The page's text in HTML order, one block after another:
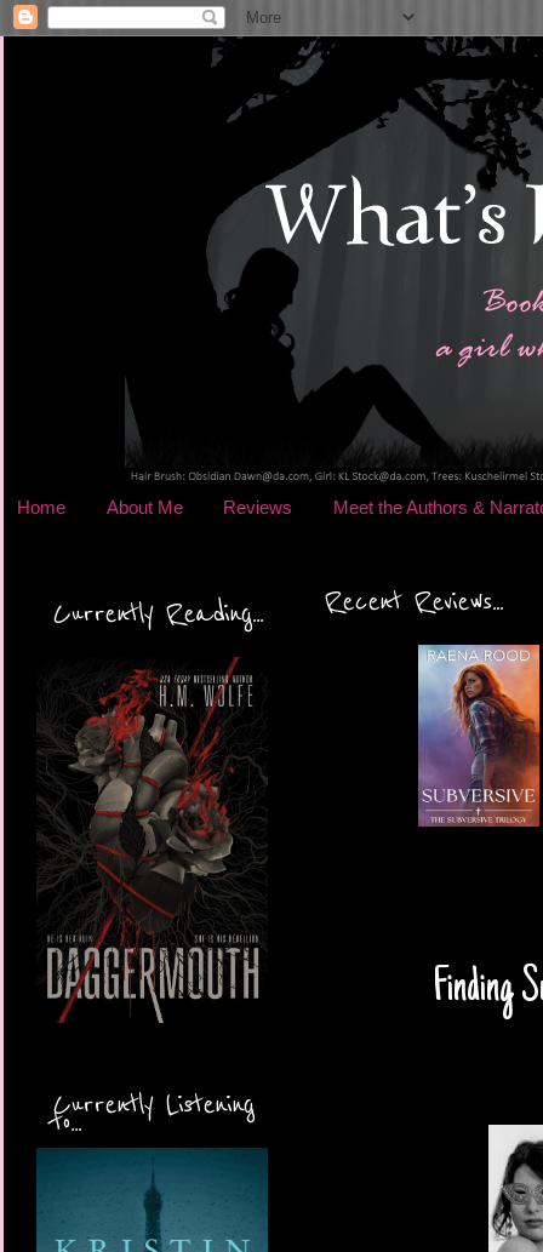
Home About Me Reviews Meet the Authors &
Currently Reading...
Currently Listening
to...
Recent Reviews...
Finding